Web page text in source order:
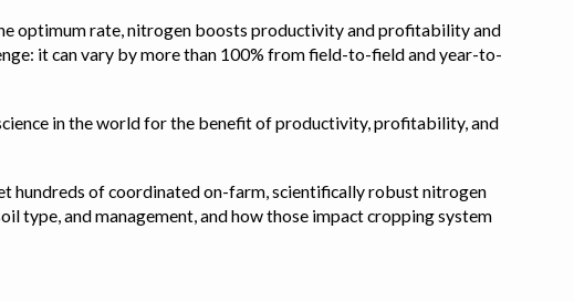
optimum rate, nitrogen boosts productivity and profitability and
it can vary by more than 100% from field-to-field and year-to-
in the world for the benefit of productivity, profitability, and
hundreds of coordinated on-farm, scientifically robust nitrogen
type, and management, and how those impact cropping system